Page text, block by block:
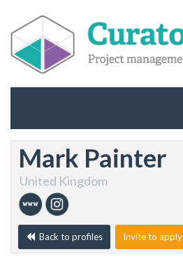
Mark Painter
United Kingdom
Back to profiles Invite to apply